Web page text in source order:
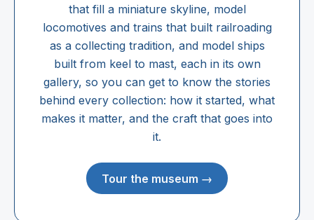
that fill a miniature skyline, model
locomotives and trains that built railroading
as a collecting tradition, and model ships
built from keel to mast, each in its own
gallery, so you can get to know the stories
behind every collection: how it started, what
makes it matter, and the craft that goes into
it.
Tour the museum →